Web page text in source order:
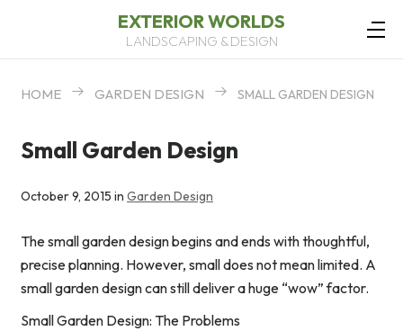
EXTERIOR WORLDS
LANDSCAPING & DESIGN
HOME GARDEN DESIGN SMALL GARDEN DESIGN
Small Garden Design
October 9, 2015 in Garden Design
The small garden design begins and ends with thoughtful,
precise planning. However, small does not mean limited. A
small garden design can still deliver a huge “wow” factor.
Small Garden Design: The Problems